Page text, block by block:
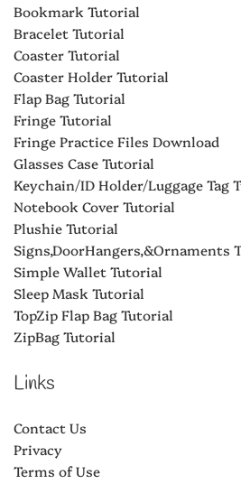
Bookmark Tutorial
Bracelet Tutorial
Coaster Tutorial
Coaster Holder Tutorial
Flap Bag Tutorial
Fringe Tutorial
Fringe Practice Files Download
Glasses Case Tutorial
Keychain/ID Holder/Luggage Tag
Notebook Cover Tutorial
Plushie Tutorial
Signs,DoorHangers,&Ornaments
Simple Wallet Tutorial
Sleep Mask Tutorial
TopZip Flap Bag Tutorial
ZipBag Tutorial
Links
Contact Us
Privacy
Terms of Use